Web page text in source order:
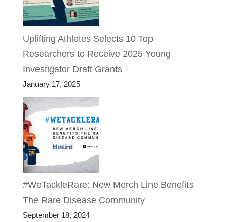
Uplifting Athletes Selects 10 Top
Researchers to Receive 2025 Young
Investigator Draft Grants
January 17, 2025
#WeTackleRare: New Merch Line Benefits
The Rare Disease Community
September 18, 2024